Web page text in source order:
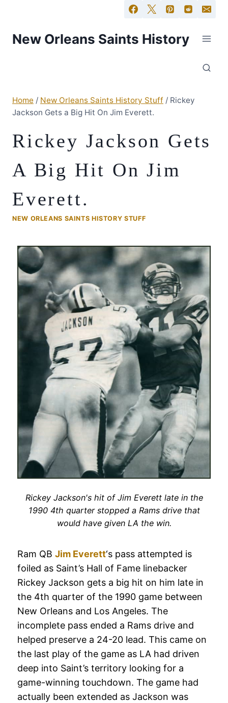
New Orleans Saints History
Home / New Orleans Saints History Stuff / Rickey
Jackson Gets a Big Hit On Jim Everett.
Rickey Jackson Gets
A Big Hit On Jim
Everett.
NEW ORLEANS SAINTS HISTORY STUFF
Rickey Jackson's hit of Jim Everett late in the
1990 4th quarter stopped a Rams drive that
would have given LA the win.
Ram QB Jim Everett‘s pass attempted is
foiled as Saint’s Hall of Fame linebacker
Rickey Jackson gets a big hit on him late in
the 4th quarter of the 1990 game between
New Orleans and Los Angeles. The
incomplete pass ended a Rams drive and
helped preserve a 24-20 lead. This came on
the last play of the game as LA had driven
deep into Saint’s territory looking for a
game-winning touchdown. The game had
actually been extended as Jackson was